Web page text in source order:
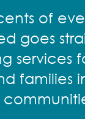
of
goes
services
families